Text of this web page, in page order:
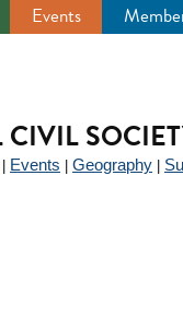
Events
CIVIL
Events Geography